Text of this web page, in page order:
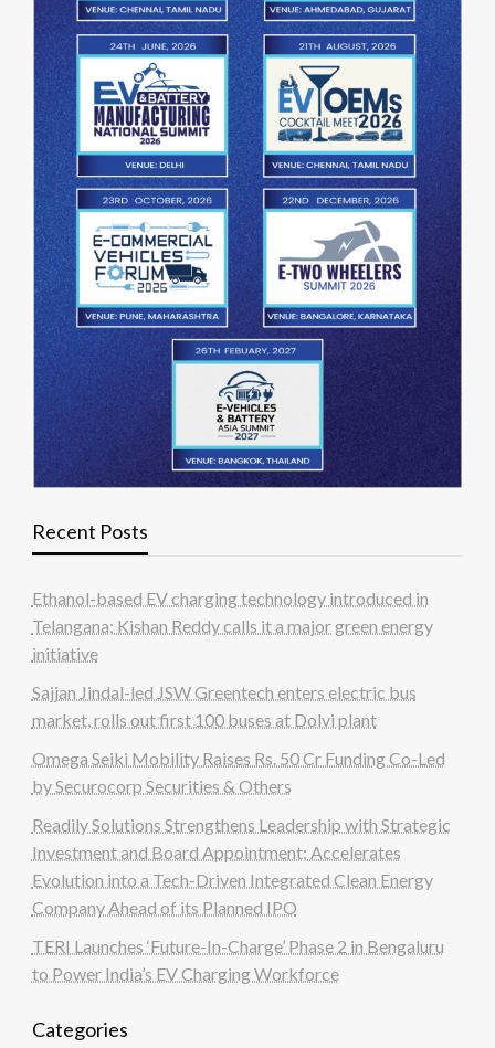
Recent Posts
Ethanol-based EV charging technology introduced in
Telangana; Kishan Reddy calls it a major green energy
initiative
Sajjan Jindal-led JSW Greentech enters electric bus
market, rolls out first 100 buses at Dolvi plant
Omega Seiki Mobility Raises Rs. 50 Cr Funding Co-Led
by Securocorp Securities & Others
Readily Solutions Strengthens Leadership with Strategic
Investment and Board Appointment; Accelerates
Evolution into a Tech-Driven Integrated Clean Energy
Company Ahead of its Planned IPO
TERI Launches ‘Future-In-Charge’ Phase 2 in Bengaluru
to Power India’s EV Charging Workforce
Categories